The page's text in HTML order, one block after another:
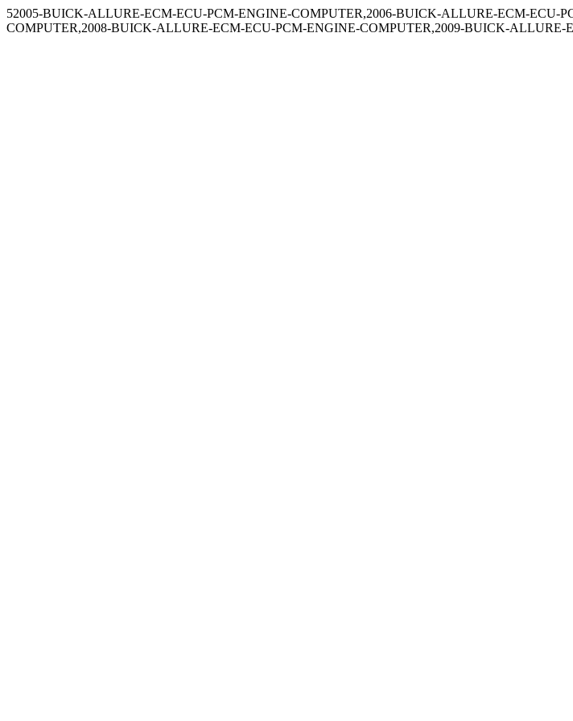
52005-BUICK-ALLURE-ECM-ECU-PCM-ENGINE-COMPUTER,2006-BUICK-ALLURE-ECM-ECU-
COMPUTER,2008-BUICK-ALLURE-ECM-ECU-PCM-ENGINE-COMPUTER,2009-BUICK-ALLURE-